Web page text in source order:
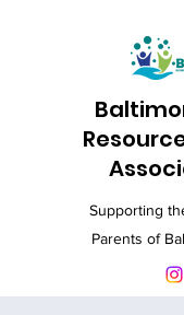
Supporting
Parents of